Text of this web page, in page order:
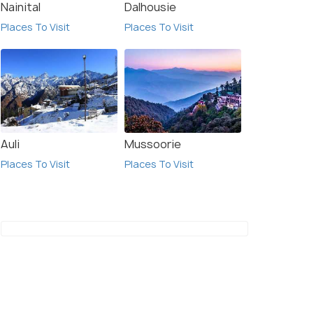
Nainital
Places To Visit
Dalhousie
Places To Visit
Auli
Places To Visit
Mussoorie
Places To Visit